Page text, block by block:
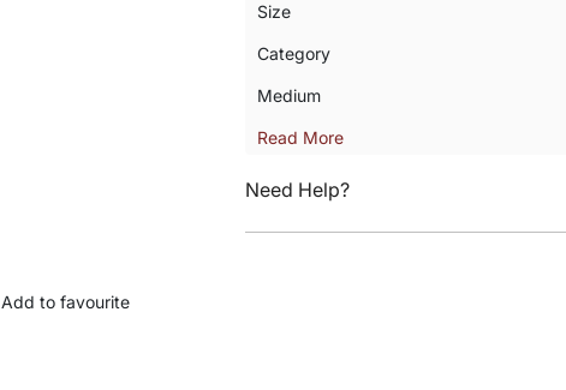
Add to favourite
Size
Category
Medium
Read More
Need Help?